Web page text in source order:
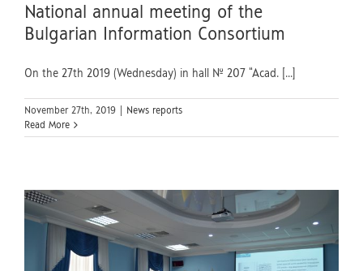
National annual meeting of the
Bulgarian Information Consortium
On the 27th 2019 (Wednesday) in hall № 207 “Acad. [...]
November 27th, 2019
News reports
Read More